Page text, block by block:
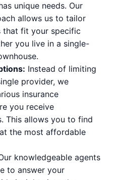
unique needs. Our
allows us to tailor
that fit your specific
you live in a single-
Instead of limiting
provider, we
insurance
you receive
This allows you to find
the most affordable
knowledgeable agents
to answer your